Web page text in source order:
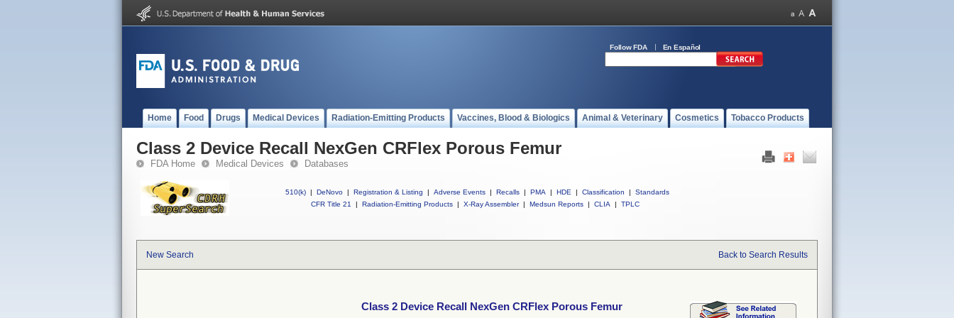
Follow FDA En Español
Home Food Drugs Medical Devices Radiation-Emitting Products Vaccines, Blood & Biologics Animal & Veterinary Cosmetics Tobacco Products
Class 2 Device Recall NexGen CRFlex Porous Femur
FDA Home Medical Devices Databases
510(k) | DeNovo | Registration & Listing | Adverse Events | Recalls | PMA | HDE | Classification |
Standards
CFR Title 21
| Radiation-Emitting Products | X-Ray Assembler | Medsun Reports | CLIA | TPLC
New Search Back to Search Results
Class 2 Device Recall NexGen CRFlex Porous Femur